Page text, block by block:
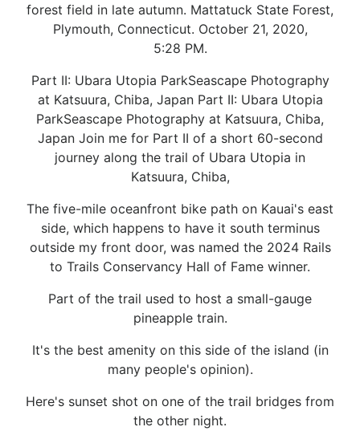
forest field in late autumn. Mattatuck State Forest,
Plymouth, Connecticut. October 21, 2020,
5:28 PM.
Part II: Ubara Utopia ParkSeascape Photography
at Katsuura, Chiba, Japan Part II: Ubara Utopia
ParkSeascape Photography at Katsuura, Chiba,
Japan Join me for Part II of a short 60-second
journey along the trail of Ubara Utopia in
Katsuura, Chiba,
The five-mile oceanfront bike path on Kauai's east
side, which happens to have it south terminus
outside my front door, was named the 2024 Rails
to Trails Conservancy Hall of Fame winner.
Part of the trail used to host a small-gauge
pineapple train.
It's the best amenity on this side of the island (in
many people's opinion).
Here's sunset shot on one of the trail bridges from
the other night.